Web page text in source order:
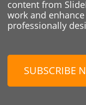
content from
work and
professionally
SUBSCRIBE